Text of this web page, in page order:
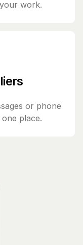
work.
or phone
place.